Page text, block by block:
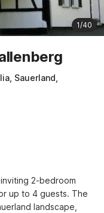
1/40
Sauerland,
2-bedroom
up to 4 guests. The
landscape,